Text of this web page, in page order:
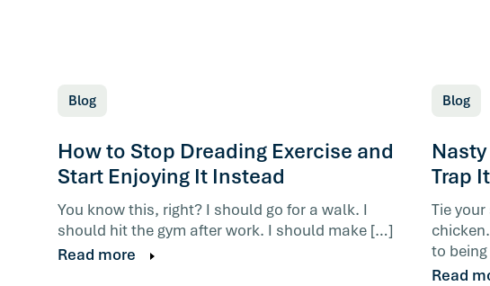
Blog
How to Stop Dreading Exercise and
Start Enjoying It Instead
You know this, right? I should go for a walk. I
should hit the gym after work. I should make […]
Read more
Blog
Trap
Tie
to
Read